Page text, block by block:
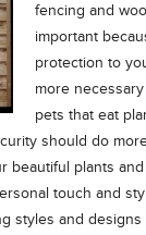
fencing and
important
protection to
more
pets that eat
should do
beautiful plants
touch and
styles and